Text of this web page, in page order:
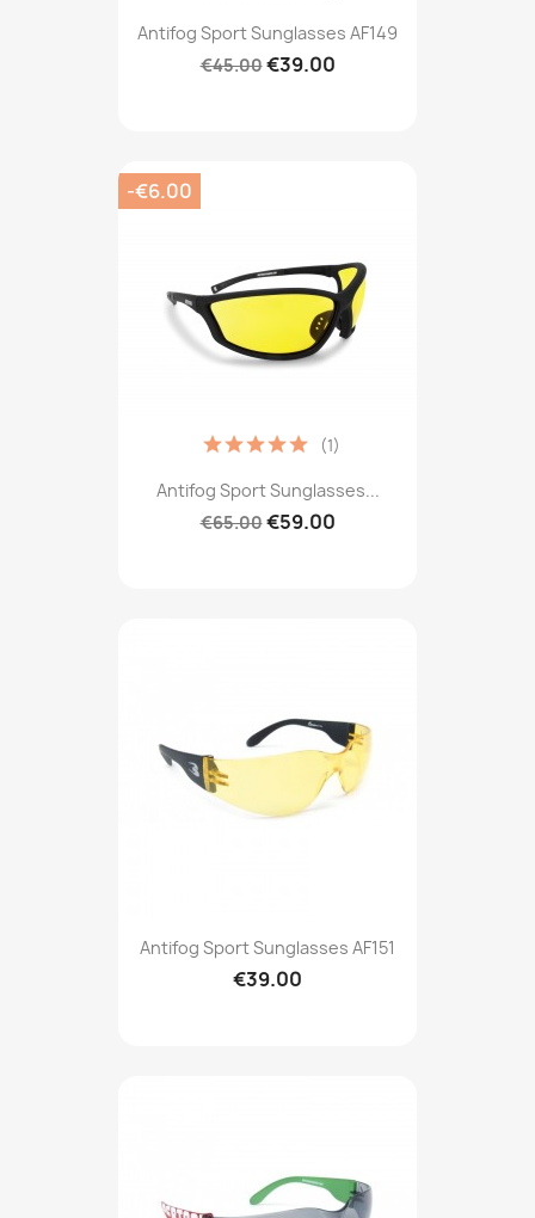
Antifog Sport Sunglasses AF149
€45.00€39.00
Antifog Sport Sunglasses...
€65.00€59.00
(1)
-€6.00
Antifog Sport Sunglasses AF151
€39.00